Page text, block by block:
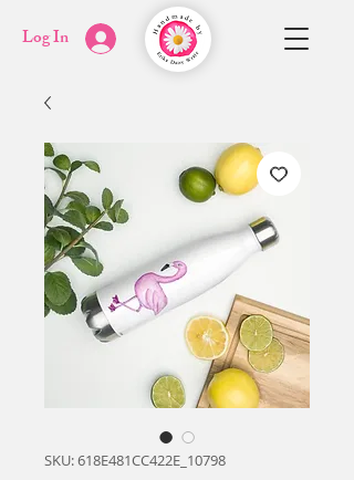
Log In
SKU: 618E481CC422E_10798